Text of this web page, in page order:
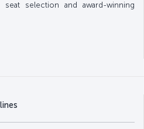
seat selection and award-winning